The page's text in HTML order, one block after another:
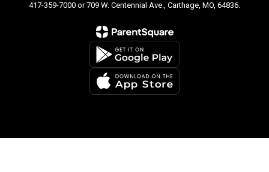
417-359-7000 or 709 W. Centennial Ave., Carthage, MO, 64836.